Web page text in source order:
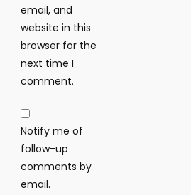
email, and
website in this
browser for the
next time I
comment.
Notify me of
follow-up
comments by
email.